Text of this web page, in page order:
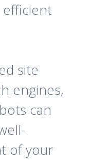
site
engines,
can
of your